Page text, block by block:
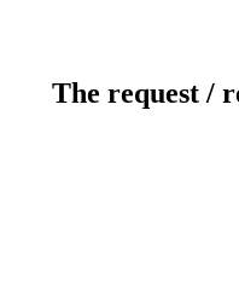
The request /